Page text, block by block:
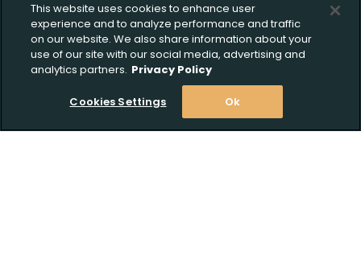
This website uses cookies to enhance user
experience and to analyze performance and traffic
on our website. We also share information about your
use of our site with our social media, advertising and
analytics partners. Privacy Policy
Cookies Settings Ok